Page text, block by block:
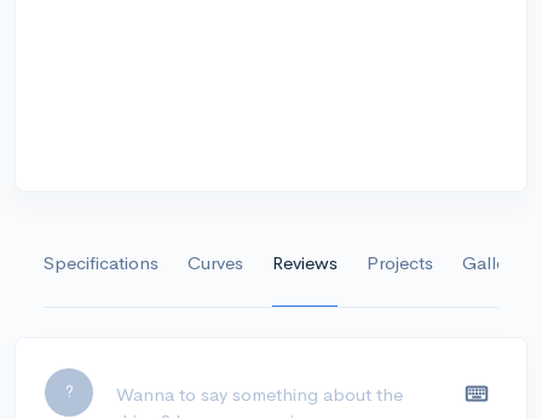
Specifications Curves Reviews Projects Gallery
?